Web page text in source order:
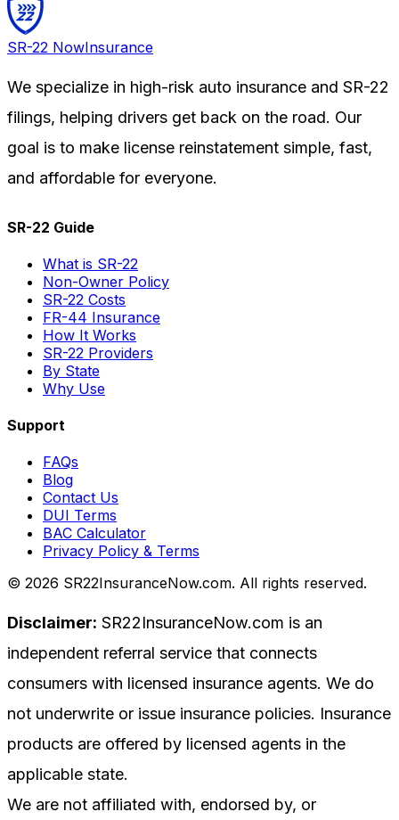
SR-22 NowInsurance
We specialize in high-risk auto insurance and SR-22
filings, helping drivers get back on the road. Our
goal is to make license reinstatement simple, fast,
and affordable for everyone.
SR-22 Guide
What is SR-22
Non-Owner Policy
SR-22 Costs
FR-44 Insurance
How It Works
SR-22 Providers
By State
Why Use
Support
FAQs
Blog
Contact Us
DUI Terms
BAC Calculator
Privacy Policy & Terms
© 2026 SR22InsuranceNow.com. All rights reserved.
Disclaimer: SR22InsuranceNow.com is an
independent referral service that connects
consumers with licensed insurance agents. We do
not underwrite or issue insurance policies. Insurance
products are offered by licensed agents in the
applicable state.
We are not affiliated with, endorsed by, or